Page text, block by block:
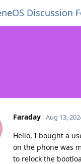
Discussion
Faraday Aug 13,
Hello, I bought a
on the phone was
to relock the